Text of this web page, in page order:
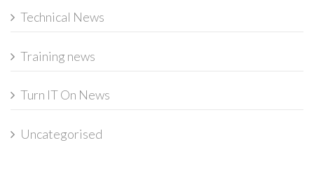
Technical News
Training news
Turn IT On News
Uncategorised